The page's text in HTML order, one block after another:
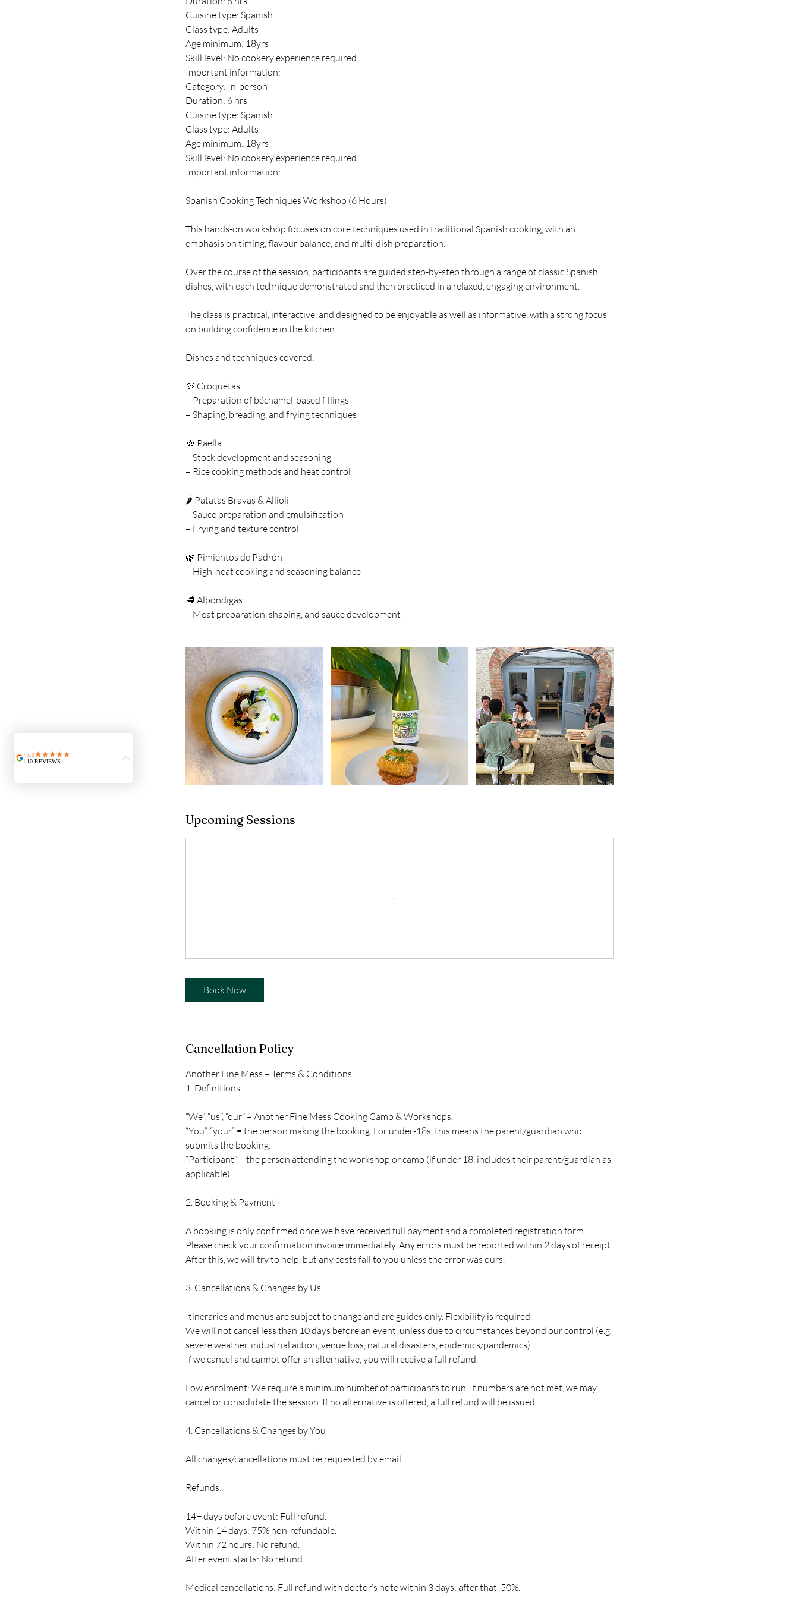
Cuisine type: Spanish
Class type: Adults
Age minimum: 18yrs
Skill level: No cookery experience required
Important information:
Category: In-person
Duration: 6 hrs
Cuisine type: Spanish
Class type: Adults
Age minimum: 18yrs
Skill level: No cookery experience required
Important information:
Spanish Cooking Techniques Workshop (6 Hours)
This hands-on workshop focuses on core techniques used in traditional Spanish cooking, with an
emphasis on timing, flavour balance, and multi-dish preparation.
Over the course of the session, participants are guided step-by-step through a range of classic Spanish
dishes, with each technique demonstrated and then practiced in a relaxed, engaging environment.
The class is practical, interactive, and designed to be enjoyable as well as informative, with a strong focus
on building confidence in the kitchen.
Dishes and techniques covered:
🥔 Croquetas
– Preparation of béchamel-based fillings
– Shaping, breading, and frying techniques
🥘 Paella
– Stock development and seasoning
– Rice cooking methods and heat control
🌶️ Patatas Bravas & Allioli
– Sauce preparation and emulsification
– Frying and texture control
🌿 Pimientos de Padrón
– High-heat cooking and seasoning balance
🥩 Albóndigas
– Meat preparation, shaping, and sauce development
Upcoming Sessions
Book Now
Cancellation Policy
Another Fine Mess – Terms & Conditions
1. Definitions
“We”, “us”, “our” = Another Fine Mess Cooking Camp & Workshops.
“You”, “your” = the person making the booking. For under-18s, this means the parent/guardian who
submits the booking.
“Participant” = the person attending the workshop or camp (if under 18, includes their parent/guardian as
applicable).
2. Booking & Payment
A booking is only confirmed once we have received full payment and a completed registration form.
Please check your confirmation invoice immediately. Any errors must be reported within 2 days of receipt.
After this, we will try to help, but any costs fall to you unless the error was ours.
3. Cancellations & Changes by Us
Itineraries and menus are subject to change and are guides only. Flexibility is required.
We will not cancel less than 10 days before an event, unless due to circumstances beyond our control (e.g.
severe weather, industrial action, venue loss, natural disasters, epidemics/pandemics).
If we cancel and cannot offer an alternative, you will receive a full refund.
Low enrolment: We require a minimum number of participants to run. If numbers are not met, we may
cancel or consolidate the session. If no alternative is offered, a full refund will be issued.
4. Cancellations & Changes by You
All changes/cancellations must be requested by email.
Refunds:
14+ days before event: Full refund.
Within 14 days: 75% non-refundable.
Within 72 hours: No refund.
After event starts: No refund.
Medical cancellations: Full refund with doctor’s note within 3 days; after that, 50%.